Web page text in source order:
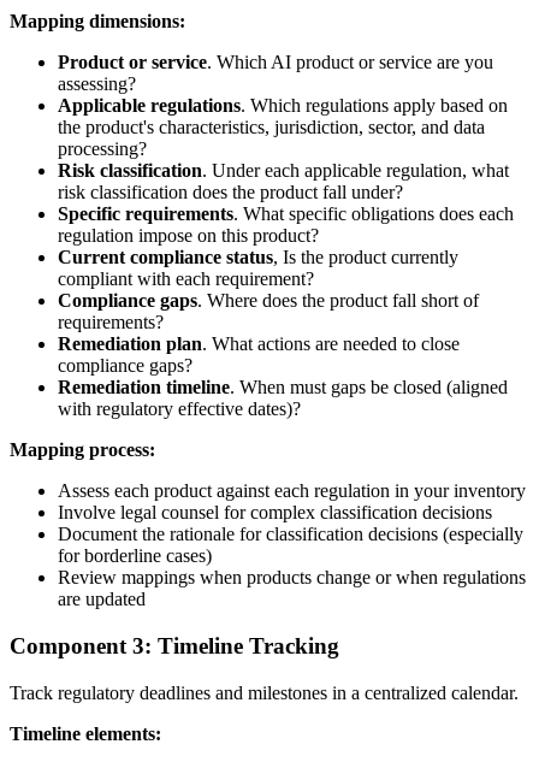
Mapping dimensions:
Product or service. Which AI product or service are you
assessing?
Applicable regulations. Which regulations apply based on
the product's characteristics, jurisdiction, sector, and data
processing?
Risk classification. Under each applicable regulation, what
risk classification does the product fall under?
Specific requirements. What specific obligations does each
regulation impose on this product?
Current compliance status, Is the product currently
compliant with each requirement?
Compliance gaps. Where does the product fall short of
requirements?
Remediation plan. What actions are needed to close
compliance gaps?
Remediation timeline. When must gaps be closed (aligned
with regulatory effective dates)?
Mapping process:
Assess each product against each regulation in your inventory
Involve legal counsel for complex classification decisions
Document the rationale for classification decisions (especially
for borderline cases)
Review mappings when products change or when regulations
are updated
Component 3: Timeline Tracking
Track regulatory deadlines and milestones in a centralized calendar.
Timeline elements: